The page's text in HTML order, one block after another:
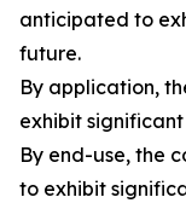
anticipated to
future.
By application,
exhibit
By end-use, the
to exhibit